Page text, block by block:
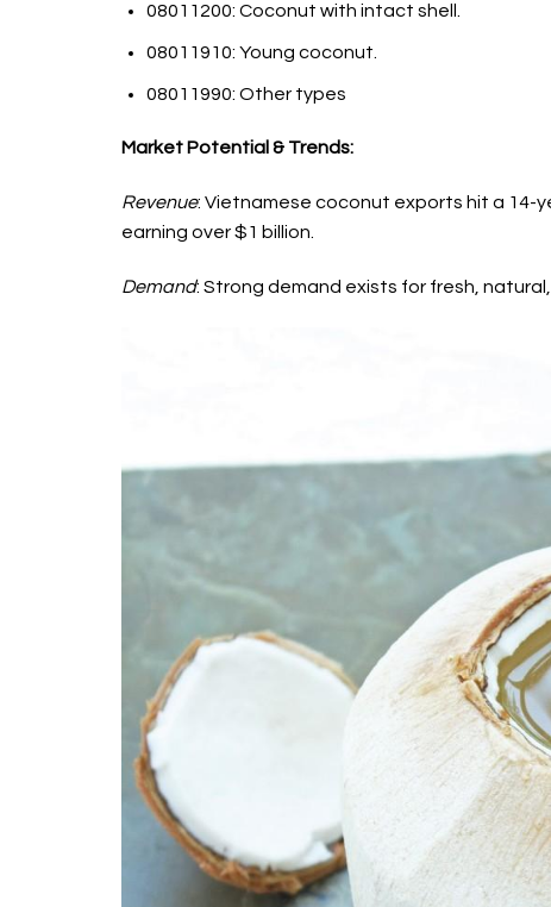
08011200: Coconut with intact shell.
08011910: Young coconut.
08011990: Other types
Market Potential & Trends:
Revenue: Vietnamese coconut exports hit a 14-
earning over $1 billion.
Demand: Strong demand exists for fresh,